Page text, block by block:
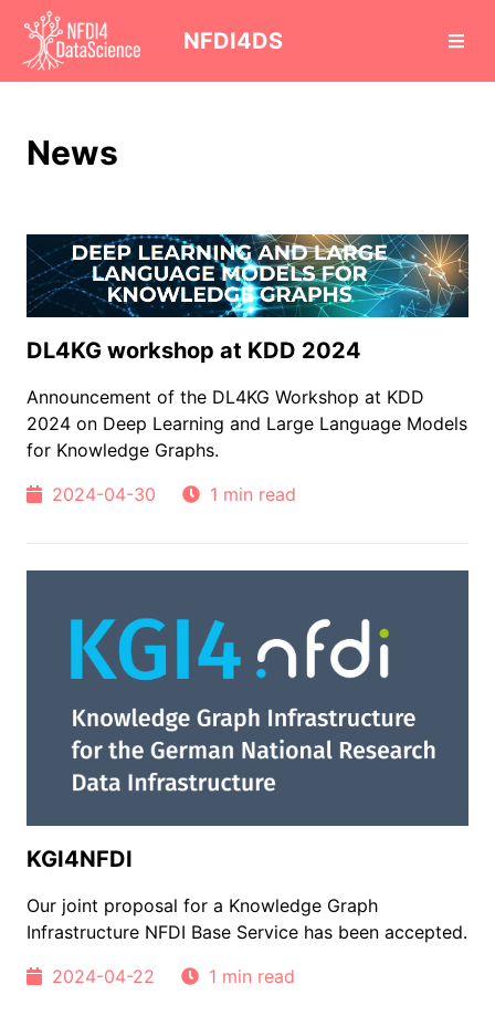
NFDI4DS
News
DL4KG workshop at KDD 2024
Announcement of the DL4KG Workshop at KDD
2024 on Deep Learning and Large Language Models
for Knowledge Graphs.
2024-04-30
1 min read
KGI4NFDI
Our joint proposal for a Knowledge Graph
Infrastructure NFDI Base Service has been accepted.
2024-04-22
1 min read